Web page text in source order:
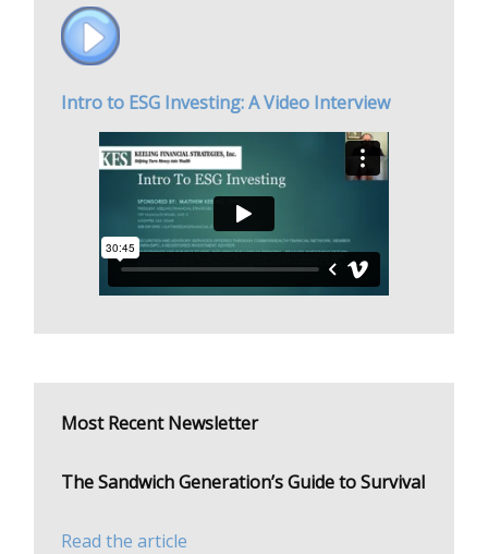
Intro to ESG Investing: A Video Interview
Most Recent Newsletter
The Sandwich Generation’s Guide to Survival
Read the article